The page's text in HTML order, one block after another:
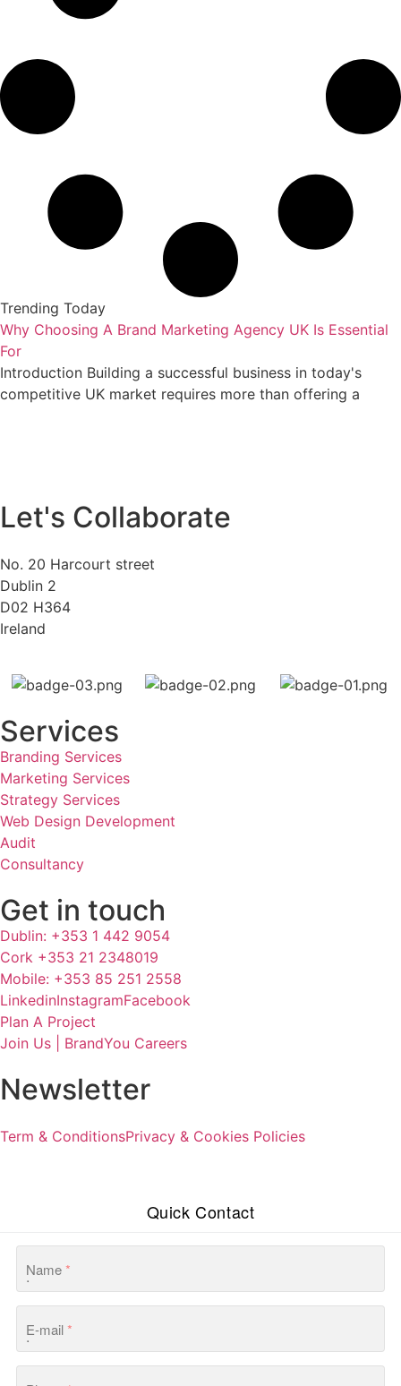
Trending Today
Why Choosing A Brand Marketing Agency UK Is Essential
For
Introduction Building a successful business in today's
competitive UK market requires more than offering a
Let's Collaborate
No. 20 Harcourt street
Dublin 2
D02 H364
Ireland
Services
Branding Services
Marketing Services
Strategy Services
Web Design Development
Audit
Consultancy
Get in touch
Dublin: +353 1 442 9054
Cork +353 21 2348019
Mobile: +353 85 251 2558
LinkedinInstagramFacebook
Plan A Project
Join Us | BrandYou Careers
Newsletter
Term & ConditionsPrivacy & Cookies Policies
Quick Contact
Name*
E-mail*